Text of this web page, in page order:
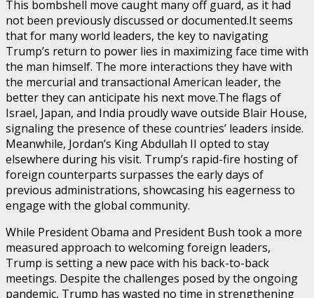
This bombshell move caught many off guard, as it had
not been previously discussed or documented.It seems
that for many world leaders, the key to navigating
Trump’s return to power lies in maximizing face time with
the man himself. The more interactions they have with
the mercurial and transactional American leader, the
better they can anticipate his next move.The flags of
Israel, Japan, and India proudly wave outside Blair House,
signaling the presence of these countries’ leaders inside.
Meanwhile, Jordan’s King Abdullah II opted to stay
elsewhere during his visit. Trump’s rapid-fire hosting of
foreign counterparts surpasses the early days of
previous administrations, showcasing his eagerness to
engage with the global community.
While President Obama and President Bush took a more
measured approach to welcoming foreign leaders,
Trump is setting a new pace with his back-to-back
meetings. Despite the challenges posed by the ongoing
pandemic, Trump has wasted no time in strengthening